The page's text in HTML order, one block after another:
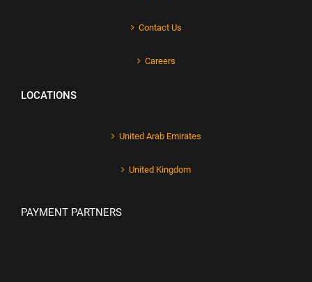
Contact Us
Careers
LOCATIONS
United Arab Emirates
United Kingdom
PAYMENT PARTNERS